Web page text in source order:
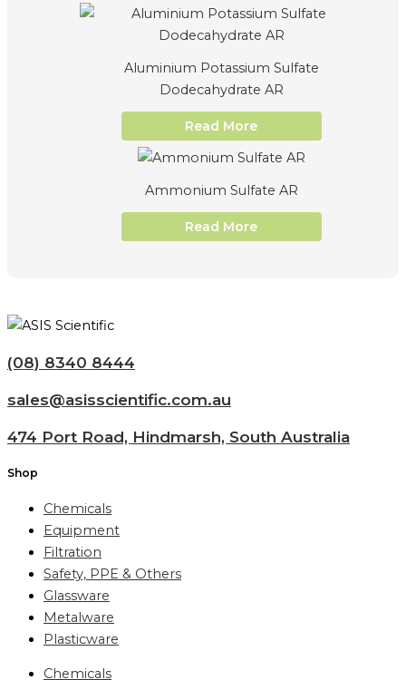
Aluminium Potassium Sulfate
Dodecahydrate AR
Read More
Ammonium Sulfate AR
Read More
(08) 8340 8444
sales@asisscientific.com.au
474 Port Road, Hindmarsh, South Australia
Shop
Chemicals
Equipment
Filtration
Safety, PPE & Others
Glassware
Metalware
Plasticware
Chemicals